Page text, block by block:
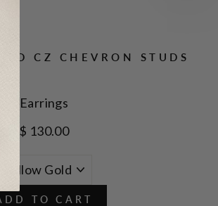
CZ CHEVRON STUDS
Earrings
$ 130.00
TO CART